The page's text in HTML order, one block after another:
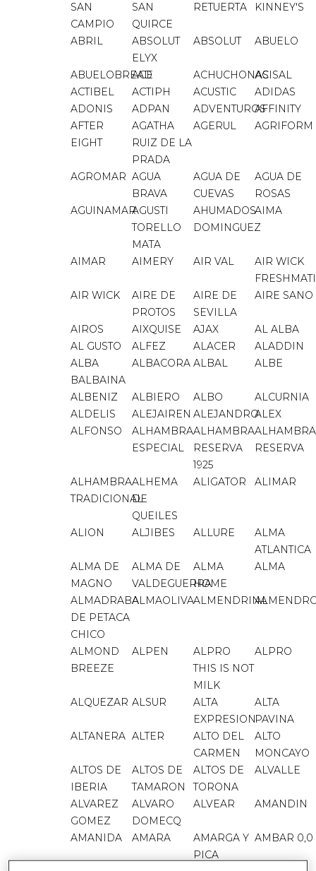
SAN
CAMPIO
SAN
QUIRCE
RETUERTA
KINNEY'S
ABRIL
ABSOLUT
ELYX
ABSOLUT ABUELO
ABUELOBREAD
ACE ACHUCHONASACISAL
ACTIBEL
ACTIPH ACUSTIC
ADIDAS
ADONIS
ADPAN ADVENTUROSAFFINITY
AFTER
EIGHT
AGATHA
RUIZ DE LA
PRADA
AGERUL AGRIFORM
AGROMAR AGUA
BRAVA
AGUA DE
CUEVAS
AGUA DE
ROSAS
AGUINAMARAGUSTI
TORELLO
MATA
AHUMADOS
DOMINGUEZ
AIMA
AIMAR AIMERY AIR VAL
AIR WICK
AIR WICK
AIRE DE
PROTOS
AIRE DE
SEVILLA
AIRE SANO
AIROS AIXQUISE AJAX
AL ALBA
AL GUSTO
ALFEZ ALACER
ALADDIN
ALBA
BALBAINA
ALBACORA ALBAL ALBE
ALBENIZ ALBIERO ALBO
ALCURNIA
ALDELIS
ALEJAIREN ALEJANDROALEX
ALFONSO
ALHAMBRA
ESPECIAL
ALHAMBRA
RESERVA
1925
ALHAMBRA
RESERVA
ALHAMBRA
TRADICIONAL
ALHEMA
DE
QUEILES
ALIGATOR ALIMAR
ALION ALJIBES ALLURE
ALMA
ATLANTICA
ALMA DE
MAGNO
ALMA DE
VALDEGUERRA
ALMA
HOME
ALMA
ALMADRABA
DE PETACA
CHICO
ALMAOLIVAALMENDRINA
ALMOND
BREEZE
ALPEN
ALPRO
THIS IS NOT
MILK
ALPRO
ALQUEZAR ALSUR
ALTA
EXPRESION
ALTA
PAVINA
ALTANERA ALTER
ALTO DEL
CARMEN
ALTO
MONCAYO
ALTOS DE
IBERIA
ALTOS DE
TAMARON
ALTOS DE
TORONA
ALVALLE
ALVAREZ
GOMEZ
ALVARO
DOMECQ
ALVEAR AMANDIN
AMANIDA AMARA
AMARGA Y
PICA
AMBAR 0,0